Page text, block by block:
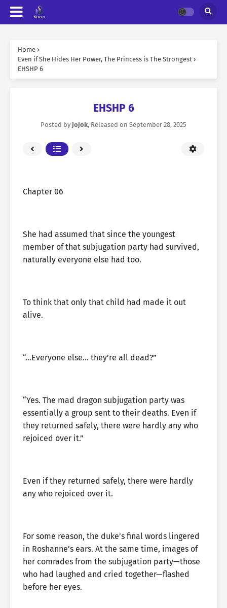
Home ›
Even if She Hides Her Power, The Princess is The Strongest ›
EHSHP 6
EHSHP 6
Posted by jojok, Released on September 28, 2025
Chapter 06
She had assumed that since the youngest
member of that subjugation party had survived,
naturally everyone else had too.
To think that only that child had made it out
alive.
“…Everyone else… they’re all dead?”
“Yes. The mad dragon subjugation party was
essentially a group sent to their deaths. Even if
they returned safely, there were hardly any who
rejoiced over it.”
Even if they returned safely, there were hardly
any who rejoiced over it.
For some reason, the duke’s final words lingered
in Roshanne’s ears. At the same time, images of
her comrades from the subjugation party—those
who had laughed and cried together—flashed
before her eyes.